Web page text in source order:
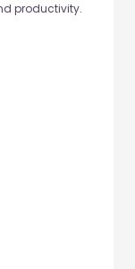
productivity.